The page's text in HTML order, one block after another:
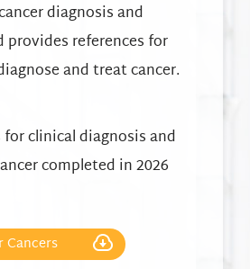
diagnosis and
references for
and treat cancer.
clinical diagnosis and
completed in 2026
Cancers